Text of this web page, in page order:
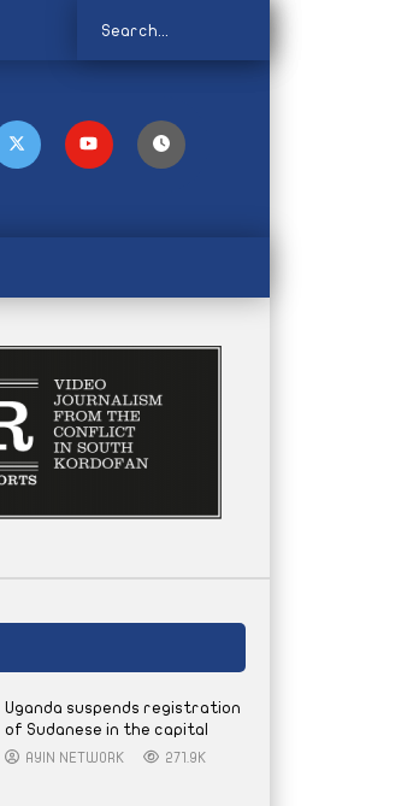
Uganda suspends registration
of Sudanese in the capital
AYIN NETWORK 271.9K